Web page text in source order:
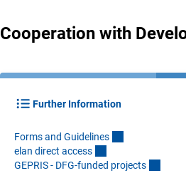
Cooperation with
Further Information
Forms and Guidelines
elan direct access
GEPRIS - DFG-funded projects